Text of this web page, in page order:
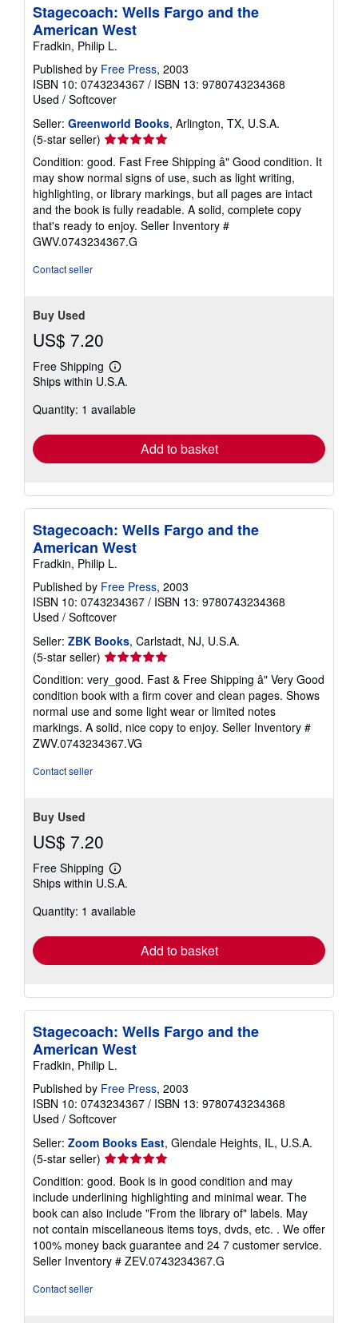
Stagecoach: Wells Fargo and the
American West
Fradkin, Philip L.
Published by Free Press, 2003
ISBN 10: 0743234367 / ISBN 13: 9780743234368
Used / Softcover
Seller: Greenworld Books, Arlington, TX, U.S.A.
(5-star seller) Seller
rating
5
out
of
5
stars
Condition: good. Fast Free Shipping â" Good condition. It
may show normal signs of use, such as light writing,
highlighting, or library markings, but all pages are intact
and the book is fully readable. A solid, complete copy
that's ready to enjoy. Seller Inventory #
GWV.0743234367.G
Contact seller
Buy Used
US$ 7.20
Free Shipping
Learn
more
shipping
Ships within U.S.A.
Quantity: 1 available
Add to basket
Stagecoach: Wells Fargo and the
American West
Fradkin, Philip L.
Published by Free Press, 2003
ISBN 10: 0743234367 / ISBN 13: 9780743234368
Used / Softcover
Seller: ZBK Books, Carlstadt, NJ, U.S.A.
(5-star seller) Seller
5
out
of
5
stars
Condition: very_good. Fast & Free Shipping â" Very Good
condition book with a firm cover and clean pages. Shows
normal use and some light wear or limited notes
markings. A solid, nice copy to enjoy. Seller Inventory #
ZWV.0743234367.VG
Contact seller
Buy Used
US$ 7.20
Free Shipping
Learn
more
shipping
Ships within U.S.A.
Quantity: 1 available
Add to basket
Stagecoach: Wells Fargo and the
American West
Fradkin, Philip L.
Published by Free Press, 2003
ISBN 10: 0743234367 / ISBN 13: 9780743234368
Used / Softcover
Seller: Zoom Books East, Glendale Heights, IL, U.S.A.
(5-star seller) Seller
rating
5
out
of
5
stars
Condition: good. Book is in good condition and may
include underlining highlighting and minimal wear. The
book can also include "From the library of" labels. May
not contain miscellaneous items toys, dvds, etc. . We offer
100% money back guarantee and 24 7 customer service.
Seller Inventory # ZEV.0743234367.G
Contact seller